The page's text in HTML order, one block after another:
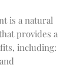
is a natural
provides a
including: